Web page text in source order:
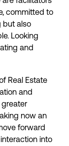
committed to
but also
Looking
and
Real Estate
and
greater
now an
forward
into